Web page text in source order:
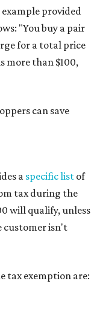
provided
"You buy a pair
for a total price
more than $100,
can save
a specific list of
tax during the
will qualify, unless
customer isn't
tax exemption are: